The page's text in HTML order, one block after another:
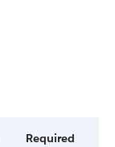
Required